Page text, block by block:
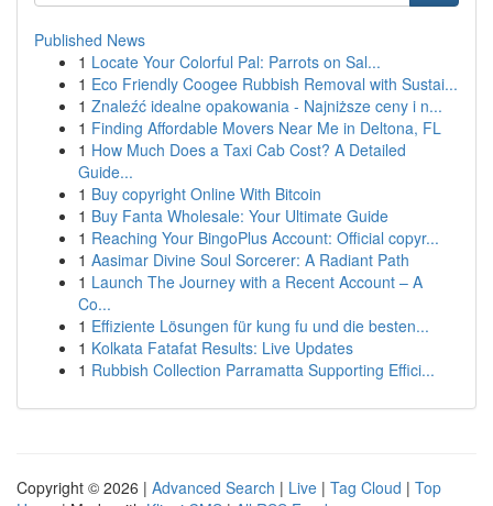
Published News
1 Locate Your Colorful Pal: Parrots on Sal...
1 Eco Friendly Coogee Rubbish Removal with Sustai...
1 Znaleźć idealne opakowania - Najniższe ceny i n...
1 Finding Affordable Movers Near Me in Deltona, FL
1 How Much Does a Taxi Cab Cost? A Detailed
Guide...
1 Buy copyright Online With Bitcoin
1 Buy Fanta Wholesale: Your Ultimate Guide
1 Reaching Your BingoPlus Account: Official copyr...
1 Aasimar Divine Soul Sorcerer: A Radiant Path
1 Launch The Journey with a Recent Account – A
Co...
1 Effiziente Lösungen für kung fu und die besten...
1 Kolkata Fatafat Results: Live Updates
1 Rubbish Collection Parramatta Supporting Effici...
Copyright © 2026 | Advanced Search | Live | Tag Cloud | Top